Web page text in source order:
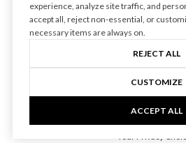
Copyright © 2026
Your Privacy
experience, analyze site traffic, and
accept all, reject non-essential, or
necessary items are always on.
REJECT ALL
CUSTOMIZE
ACCEPT ALL